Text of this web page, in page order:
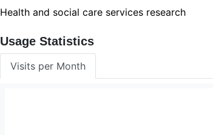
Health and social care services research
Usage Statistics
Visits per Month